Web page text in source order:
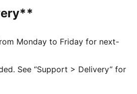
keep you dry and
Monday to Friday for next-
See “Support > Delivery” for